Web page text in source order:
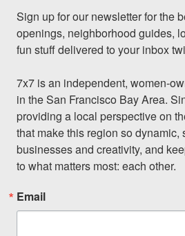
Sign up for our newsletter for the
openings, neighborhood guides,
fun stuff delivered to your inbox
7x7 is an independent, women-
in the San Francisco Bay Area.
providing a local perspective on
that make this region so dynamic,
businesses and creativity, and
to what matters most: each other.
Email